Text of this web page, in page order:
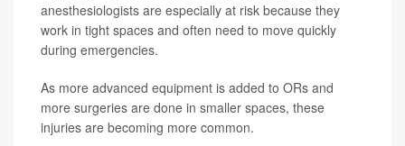
anesthesiologists are especially at risk because they
work in tight spaces and often need to move quickly
during emergencies.
As more advanced equipment is added to ORs and
more surgeries are done in smaller spaces, these
injuries are becoming more common.